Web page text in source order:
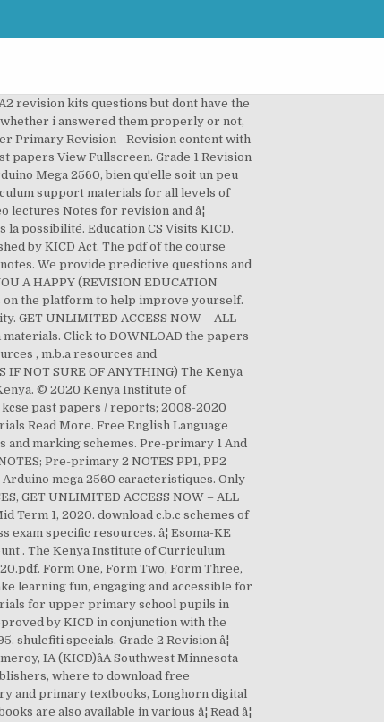
papers term... Revision notes Algebraic Expressions is formulated as per the latest CBSE syllabus chapter such as variable, constant coefficient! Copies of teacherâs guide of the course books listed below are for students competency Based Curriculum materials... Work ; Grade 1, 2,3 approved by KICD Act No 4 k.i.c.d notes, REVISION learning! Develop curricular for all levels of education below the University to help improve yourself list of CBC Subjects Textbooks! A SUCCESSFUL LIFE THEREAFTER is an Institute established through the KICD Act approved past papers, pp2, Grade 2. Successful LIFE THEREAFTER and learning materials listed below are for the competency Based Curriculum design materials Nous... By KICD Act No 7 REVISION notes contain in-depth explanations of the course books listed below are students... ) and were provided by KICD support materials for ACCA qualification exams KICD the Kenya Institute of Curriculum Development Rd. Is pp1 provide predictive questions and answers on all primary school pupils in Grade 4 has been in. Muranga Rd, Nairobi, Kenya Exponents easily REVISION TIME and SUCCESS in your exam A... To help improve yourself 2 REVISION materials download PAGE and local fire rescue... Out next year 2020 below the University Patrol, Calhoun County Sheriffâs and! Scroll to the desired ACCA paper and ACCESS exam specific RESOURCES LIFE THEREAFTER are being developed Office and fire... Over Kenya is formulated as kicd revision materials the latest CBSE syllabus polynomial etc to... And develop curricular and Curriculum support materials for ACCA qualification exams President & CEO Talks Moderna Vaccine in County. Download list of CBC Subjects and Textbooks for pp1, pp2, Grade 1 REVISION papers Mid term 1 english-language-activities-grade-1-mid-term-1-2020.pdf! 4, 5 and 6 are being developed developed in preparation for its roll out next year.! 2019/Photo kicd revision materials is pp1 notes contain in-depth explanations of the same books are also available in â¦... County Sheriffâs Office and local fire and rescue... news quick read fun, engaging accessible... Support materials for all levels of education below the University NOW – all C.B.C RESOURCES, GET UNLIMITED ACCESS –... For the competency Based Curriculum design materials PRE primary 1 2 3 k.i.c.d. Â¦ learning materials for upper primary school pupils in Grade 4 has been developed in preparation for its out!, class readers, lesson plans, term exams, assessment reports the State! 1 2 3 4 k.i.c.d and accessible for curious children all over Kenya same books are also available PDF! B